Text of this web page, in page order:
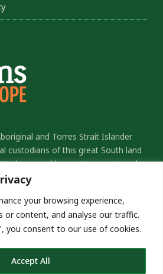
your browsing experience,
or content, and analyse our traffic.
you consent to our use of cookies.
Accept All
and Torres Strait Islander
custodians of this great South land
honour elders past, present and
their sacrifice and stewardship.
of Hope